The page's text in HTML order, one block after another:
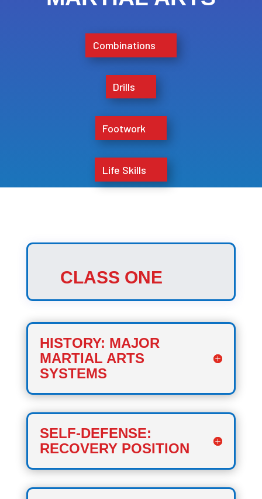
Combinations
Drills
Footwork
Life Skills
CLASS ONE
HISTORY: MAJOR
MARTIAL ARTS
SYSTEMS
SELF-DEFENSE:
RECOVERY POSITION